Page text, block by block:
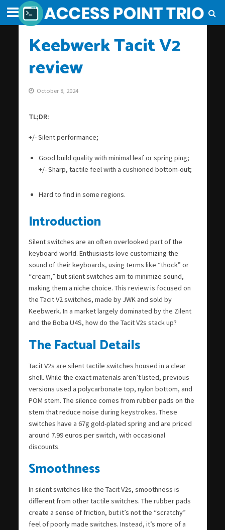
Keebwerk Tacit V2
review
October 8, 2024
TL;DR:
+/- Silent performance;
Good build quality with minimal leaf or spring ping;
+/- Sharp, tactile feel with a cushioned bottom-out;
Hard to find in some regions.
Introduction
Silent switches are an often overlooked part of the
keyboard world. Enthusiasts love customizing the
sound of their keyboards, using terms like “thock” or
“cream,” but silent switches aim to minimize sound,
making them a niche choice. This review is focused on
the Tacit V2 switches, made by JWK and sold by
Keebwerk. In a market largely dominated by the Zilent
and the Boba U4S, how do the Tacit V2s stack up?
The Factual Details
Tacit V2s are silent tactile switches housed in a clear
shell. While the exact materials aren’t listed, previous
versions used a polycarbonate top, nylon bottom, and
POM stem. The silence comes from rubber pads on the
stem that reduce noise during keystrokes. These
switches have a 67g gold-plated spring and are priced
around 7.99 euros per switch, with occasional
discounts.
Smoothness
In silent switches like the Tacit V2s, smoothness is
different from other tactile switches. The rubber pads
create a sense of friction, but it’s not the “scratchy”
feel of poorly made switches. Instead, it’s more of a